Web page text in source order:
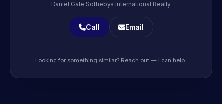
Daniel Gale Sothebys International Realty
Call Email
Looking for something similar? Reach out — I can help.